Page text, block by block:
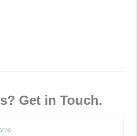
Get in Touch.